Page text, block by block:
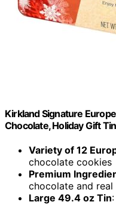
Kirkland Signature
Chocolate, Holiday Gift
Variety of 12
chocolate cookies
Premium
chocolate and
Large 49.4 oz Tin